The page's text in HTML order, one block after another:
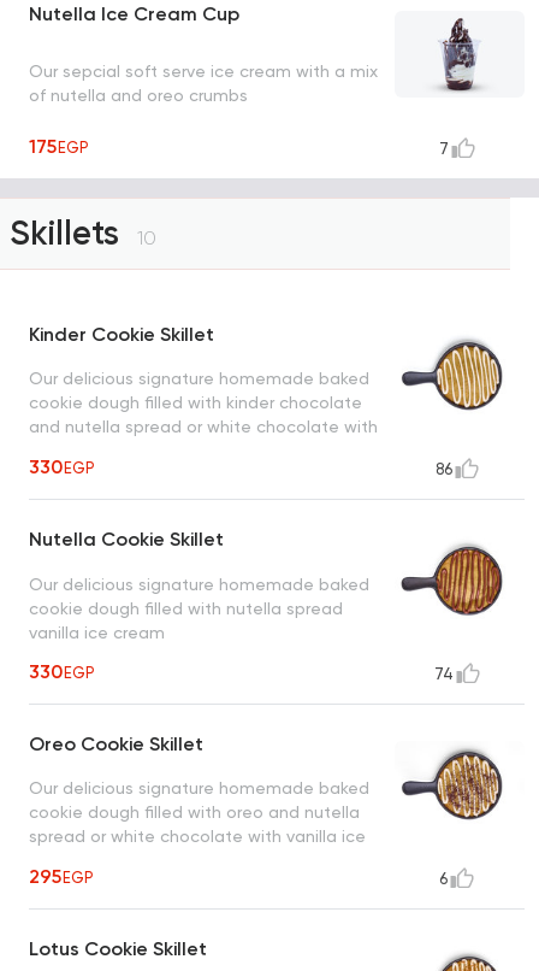
Nutella Ice Cream Cup
Our sepcial soft serve ice cream with a mix
of nutella and oreo crumbs
175EGP 7
Skillets 10
Kinder Cookie Skillet
Our delicious signature homemade baked
cookie dough filled with kinder chocolate
and nutella spread or white chocolate with
330EGP 86
Nutella Cookie Skillet
Our delicious signature homemade baked
cookie dough filled with nutella spread
vanilla ice cream
330EGP 74
Oreo Cookie Skillet
Our delicious signature homemade baked
cookie dough filled with oreo and nutella
spread or white chocolate with vanilla ice
295EGP 6
Lotus Cookie Skillet